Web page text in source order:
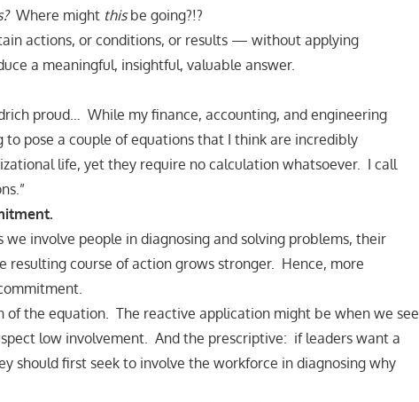
Where might thisbe going?!?
actions, or conditions, or results — without applying
a meaningful, insightful, valuable answer.
proud… While my finance, accounting, and engineering
to pose a couple of equations that I think are incredibly
life, yet they require no calculation whatsoever. I call
we involve people in diagnosing and solving problems, their
course of action grows stronger. Hence, more
of the equation. The reactive application might be when we see
low involvement. And the prescriptive: if leaders want a
should first seek to involve the workforce in diagnosing why